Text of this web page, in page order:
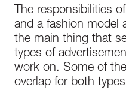
The responsibilities
and a fashion model
the main thing that
types of
work on. Some of
overlap for both